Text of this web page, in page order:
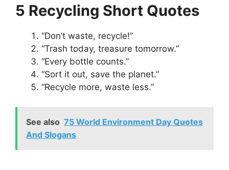
5 Recycling Short Quotes
“Don’t waste, recycle!”
“Trash today, treasure tomorrow.”
“Every bottle counts.”
“Sort it out, save the planet.”
“Recycle more, waste less.”
See also 75 World Environment Day Quotes
And Slogans